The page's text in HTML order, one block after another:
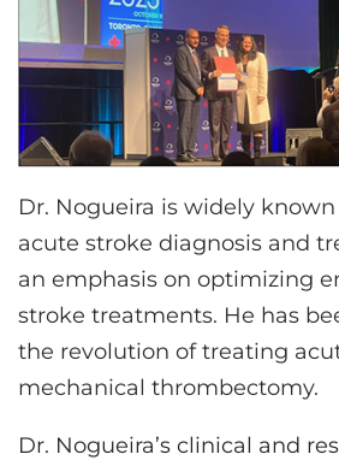
Dr. Nogueira is widely
acute stroke diagnosis and
an emphasis on optimizing
stroke treatments. He has
the revolution of treating
mechanical thrombectomy.
Dr. Nogueira’s clinical and